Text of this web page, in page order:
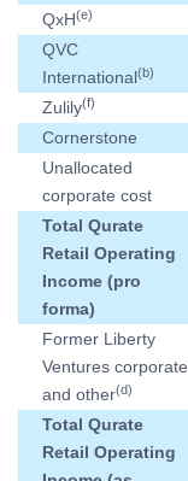
QxH(e)
QVC
International(b)
Zulily(f)
Cornerstone
Unallocated
corporate cost
Total Qurate
Retail Operating
Income (pro
forma)
Former Liberty
Ventures corporate
and other(d)
Total Qurate
Retail Operating